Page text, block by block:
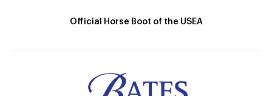
Official Horse Boot of the USEA